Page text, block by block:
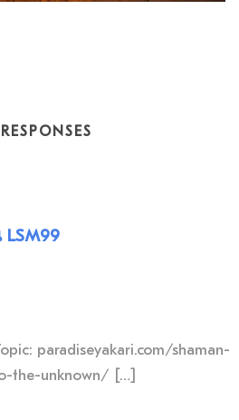
LSM99
paradiseyakari.com/shaman-
the-unknown/ […]